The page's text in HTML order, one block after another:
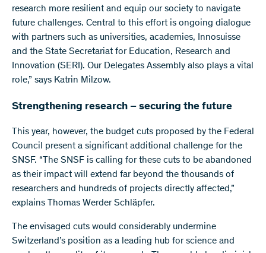
research more resilient and equip our society to navigate
future challenges. Central to this effort is ongoing dialogue
with partners such as universities, academies, Innosuisse
and the State Secretariat for Education, Research and
Innovation (SERI). Our Delegates Assembly also plays a vital
role,” says Katrin Milzow.
Strengthening research – securing the future
This year, however, the budget cuts proposed by the Federal
Council present a significant additional challenge for the
SNSF. “The SNSF is calling for these cuts to be abandoned
as their impact will extend far beyond the thousands of
researchers and hundreds of projects directly affected,”
explains Thomas Werder Schläpfer.
The envisaged cuts would considerably undermine
Switzerland’s position as a leading hub for science and